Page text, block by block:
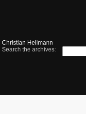
Christian Heilmann
Search the archives: